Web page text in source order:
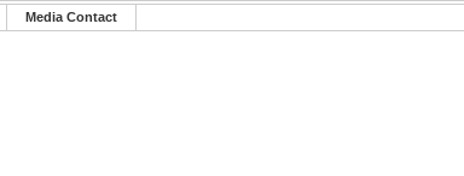
Media Contact